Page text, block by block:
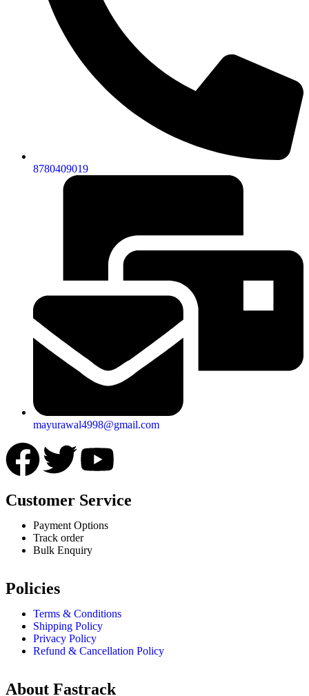
8780409019
mayurawal4998@gmail.com
Customer Service
Payment Options
Track order
Bulk Enquiry
Policies
Terms & Conditions
Shipping Policy
Privacy Policy
Refund & Cancellation Policy
About Fastrack